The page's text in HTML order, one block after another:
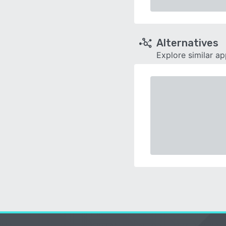
Alternatives
Explore similar